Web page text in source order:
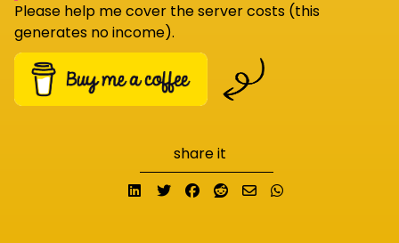
Please help me cover the server costs (this
generates no income).
share it
Share on LinkedIn
TweetShare on Facebook
Submit to Reddit
Send email